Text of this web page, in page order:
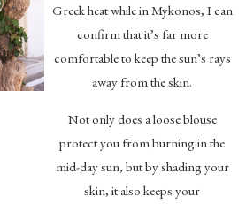
Greek heat while in Mykonos, I can
confirm that it’s far more
comfortable to keep the sun’s rays
away from the skin.
Not only does a loose blouse
protect you from burning in the
mid-day sun, but by shading your
skin, it also keeps your